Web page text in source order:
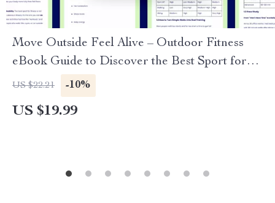
Move Outside Feel Alive – Outdoor Fitness
eBook Guide to Discover the Best Sport for
Outdoor Fitness, Build Energy, Consistency &
Real-Life Training
US $22.21 -10%
US $19.99